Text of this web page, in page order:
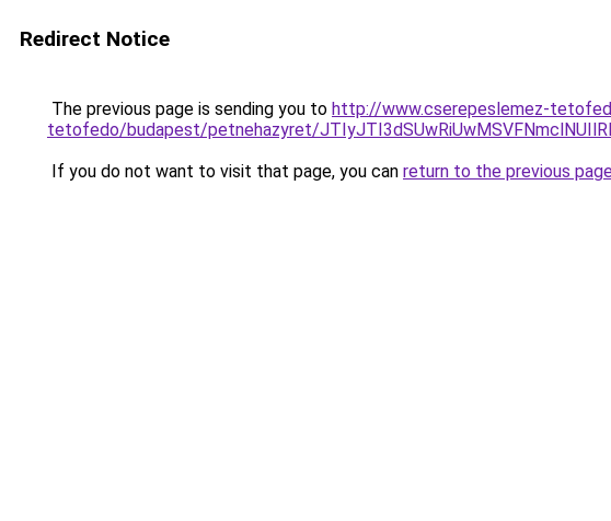
Redirect Notice
The previous page is sending you to http://www.cserepeslemez-
tetofedo/budapest/petnehazyret/
If you do not want to visit that page, you can return to the previous